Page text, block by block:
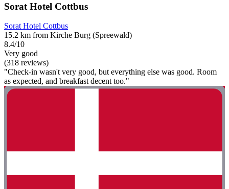
Sorat Hotel Cottbus
Sorat Hotel Cottbus
15.2 km from Kirche Burg (Spreewald)
8.4/10
Very good
(318 reviews)
"Check-in wasn't very good, but everything else was good. Room
as expected, and breakfast decent too."